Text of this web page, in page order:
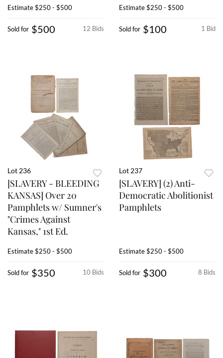
Estimate$250 - $500
12 Bids
Sold for $500
Estimate$250 - $500
1 Bid
Sold for $100
Lot 236
[SLAVERY - BLEEDING
KANSAS] Over 20
Pamphlets w/ Sumner's
"Crimes Against
Kansas," 1st Ed.
Estimate$250 - $500
10 Bids
Sold for $350
Lot 237
[SLAVERY] (2) Anti-
Democratic Abolitionist
Pamphlets
Estimate$250 - $500
8 Bids
Sold for $300